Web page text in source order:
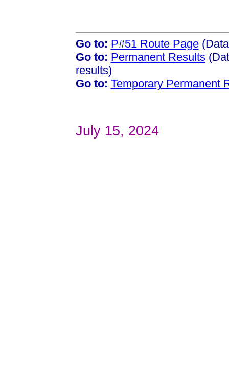
Go to: P#51 Route Page
Go to: Permanent Results
results)
Go to: Temporary Permanent
July 15, 2024